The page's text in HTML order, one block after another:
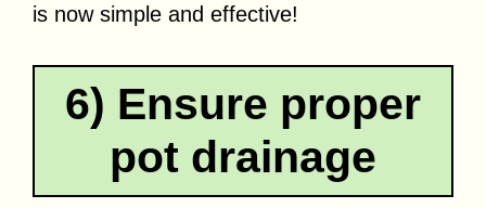
is now simple and effective!
6) Ensure proper
pot drainage